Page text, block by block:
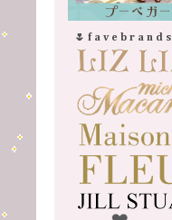
🌷 f a v e b r a n d